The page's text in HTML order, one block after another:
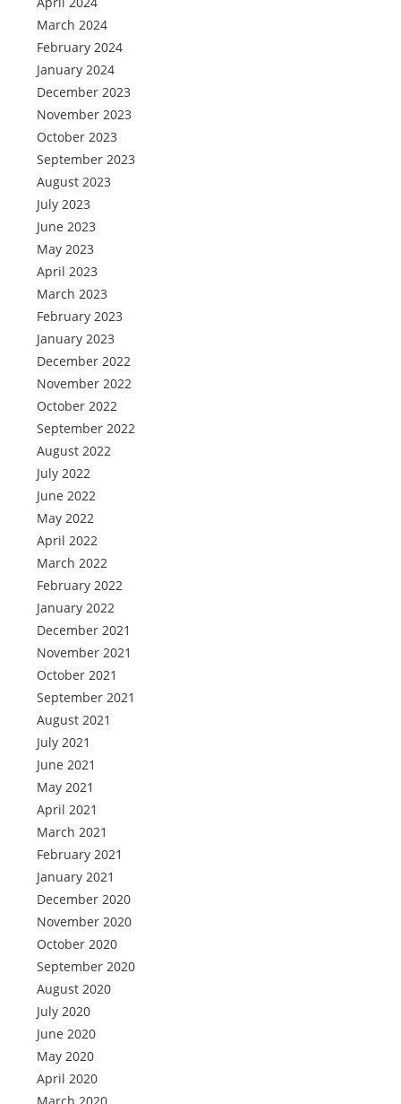
March 2024
February 2024
January 2024
December 2023
November 2023
October 2023
September 2023
August 2023
July 2023
June 2023
May 2023
April 2023
March 2023
February 2023
January 2023
December 2022
November 2022
October 2022
September 2022
August 2022
July 2022
June 2022
May 2022
April 2022
March 2022
February 2022
January 2022
December 2021
November 2021
October 2021
September 2021
August 2021
July 2021
June 2021
May 2021
April 2021
March 2021
February 2021
January 2021
December 2020
November 2020
October 2020
September 2020
August 2020
July 2020
June 2020
May 2020
April 2020